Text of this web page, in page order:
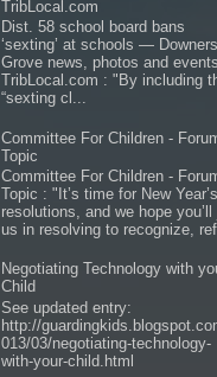
TribLocal.com
Dist. 58 school board bans
‘sexting’ at schools — Downers
Grove news, photos and
TribLocal.com : "By including
“sexting cl...
Committee For Children -
Topic
Committee For Children -
Topic : "It’s time for New Year’s
resolutions, and we hope you’ll
us in resolving to recognize,
Negotiating Technology with
Child
See updated entry:
http://
013/03/negotiating-technology-
with-your-child.html